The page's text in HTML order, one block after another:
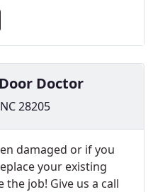
Doctor
28205
damaged or if you
your existing
the job! Give us a call